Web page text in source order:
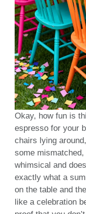
Okay, how fun is
espresso for your
chairs lying
some
whimsical and
exactly what a
on the table and
like a celebration